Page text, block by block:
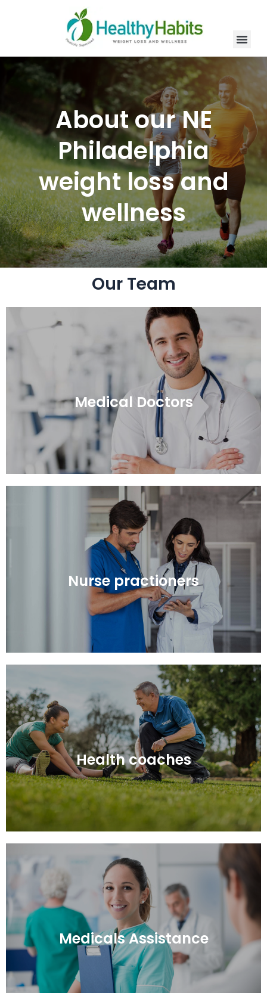
About our NE
Philadelphia
weight loss and
wellness
Our Team
Medical Doctors
Medical Doctors
Nurse practioners
Nurse practioners
Health coaches
Health coaches
Medicals Assistance
Medicals Assistance